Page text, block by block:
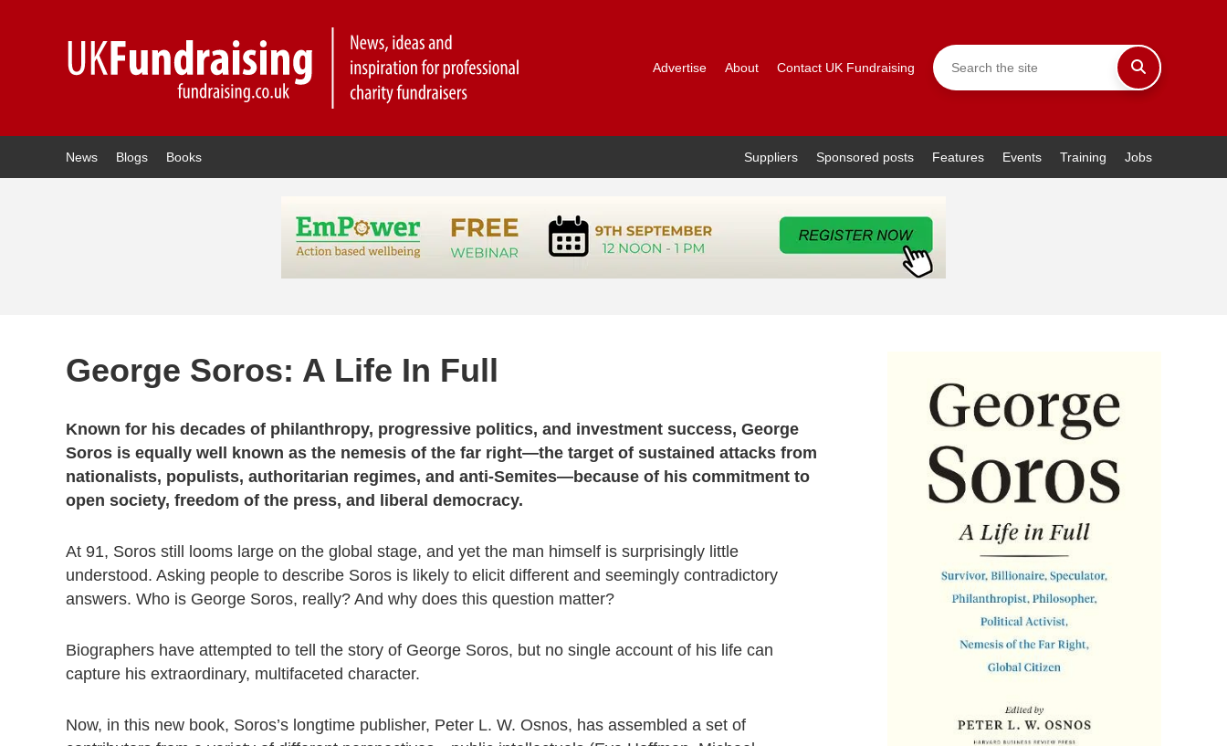
Advertise About Contact UK Fundraising
News Blogs Books Suppliers Sponsored posts Features Events Training Jobs
George Soros: A Life In Full
Known for his decades of philanthropy, progressive politics, and investment success, George
Soros is equally well known as the nemesis of the far right—the target of sustained attacks from
nationalists, populists, authoritarian regimes, and anti-Semites—because of his commitment to
open society, freedom of the press, and liberal democracy.
At 91, Soros still looms large on the global stage, and yet the man himself is surprisingly little
understood. Asking people to describe Soros is likely to elicit different and seemingly contradictory
answers. Who is George Soros, really? And why does this question matter?
Biographers have attempted to tell the story of George Soros, but no single account of his life can
capture his extraordinary, multifaceted character.
Now, in this new book, Soros’s longtime publisher, Peter L. W. Osnos, has assembled a set of